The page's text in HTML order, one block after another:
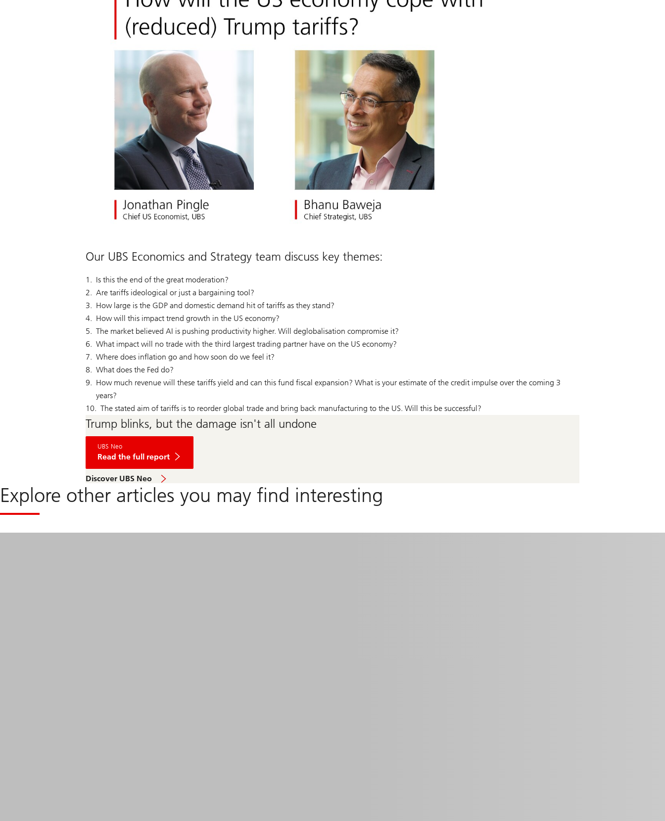
Our UBS Economics and Strategy team discuss key themes:
Is this the end of the great moderation?
Are tariffs ideological or just a bargaining tool?
How large is the GDP and domestic demand hit of tariffs as they stand?
How will this impact trend growth in the US economy?
The market believed AI is pushing productivity higher. Will deglobalisation compromise it?
What impact will no trade with the third largest trading partner have on the US economy?
Where does inflation go and how soon do we feel it?
What does the Fed do?
How much revenue will these tariffs yield and can this fund fiscal expansion? What is your estimate of the credit impulse over the coming 3
years?
The stated aim of tariffs is to reorder global trade and bring back manufacturing to the US. Will this be successful?
Trump blinks, but the damage isn't all undone
UBS Neo
Read the full report
Trump
blinks,
the
damage
all
undone
Discover UBS Neo
full
report
Explore other articles you may find interesting